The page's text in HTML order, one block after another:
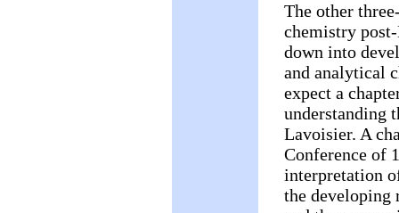
The other
chemistry
down into
and analytical
expect a
understanding
Lavoisier. A
Conference of
interpretation
the developing